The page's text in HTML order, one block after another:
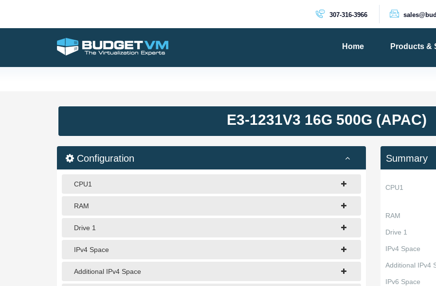
307-316-3966
Home Products &
VPS Servers
VPS SSD
E3-1231V3 16G 500G (APAC)
Configuration
CPU1
RAM
Drive 1
IPv4 Space
Additional IPv4 Space
Summary
CPU1
RAM
Drive 1
IPv4 Space
Additional IPv4
IPv6 Space